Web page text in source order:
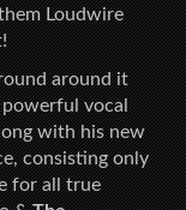
Loudwire
around it
powerful vocal
with his new
consisting only
for all true